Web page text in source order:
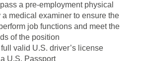
a pre-employment physical
medical examiner to ensure the
job functions and meet the
of the position
valid U.S. driver’s license
U.S. Passport